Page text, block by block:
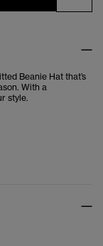
Beanie Hat that’s
With a
style.